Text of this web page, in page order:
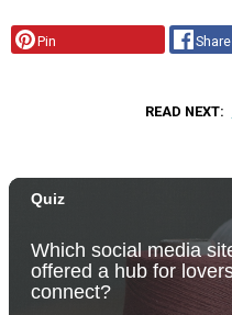
Pin Share
READ NEXT